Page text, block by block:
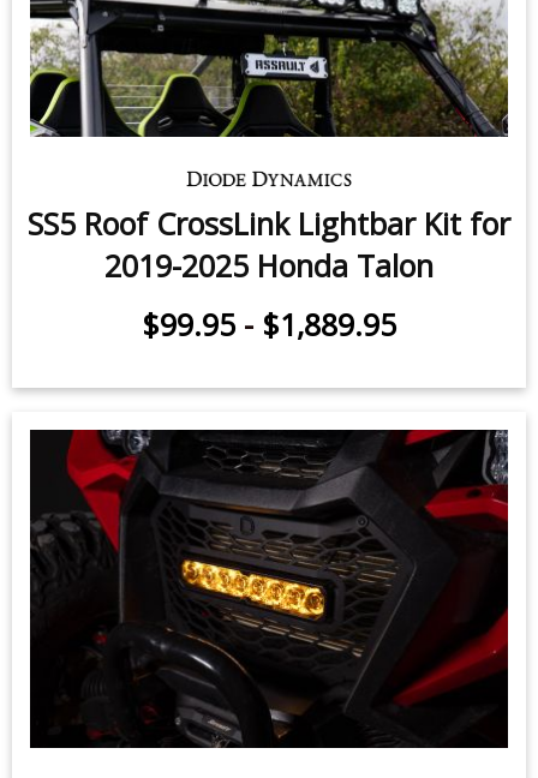
SS5 Roof CrossLink Lightbar Kit for
2019-2025 Honda Talon
$99.95 - $1,889.95